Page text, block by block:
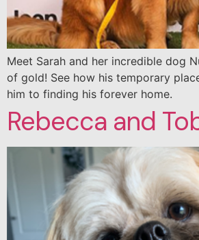
Meet Sarah and her incredible dog
of gold! See how his temporary
him to finding his forever home.
Rebecca and